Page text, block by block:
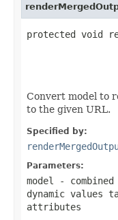
protected void
Convert model to
to the given URL.
Specified by:
Parameters:
model -
dynamic values
attributes